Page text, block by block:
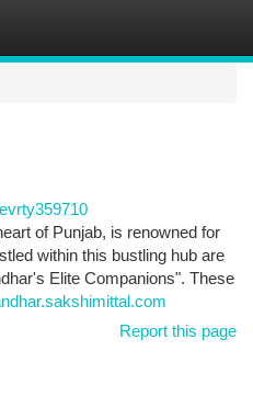
of Punjab, is renowned for
within this bustling hub are
Elite Companions". These
Report this page